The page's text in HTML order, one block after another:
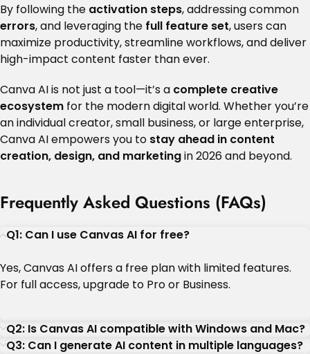
By following the activation steps, addressing common
errors, and leveraging the full feature set, users can
maximize productivity, streamline workflows, and deliver
high-impact content faster than ever.
Canva AI is not just a tool—it’s a complete creative
ecosystem for the modern digital world. Whether you’re
an individual creator, small business, or large enterprise,
Canva AI empowers you to stay ahead in content
creation, design, and marketingin 2026 and beyond.
Frequently Asked Questions (FAQs)
Q1: Can I use Canvas AI for free?
Yes, Canvas AI offers a free plan with limited features.
For full access, upgrade to Pro or Business.
Q2: Is Canvas AI compatible with Windows and Mac?
Q3: Can I generate AI content in multiple languages?